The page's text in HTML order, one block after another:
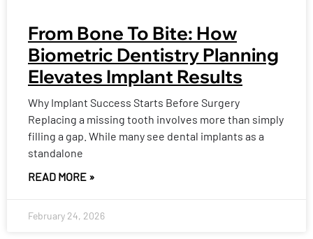
From Bone To Bite: How
Biometric Dentistry Planning
Elevates Implant Results
Why Implant Success Starts Before Surgery
Replacing a missing tooth involves more than simply
filling a gap. While many see dental implants as a
standalone
READ MORE »
February 24, 2026